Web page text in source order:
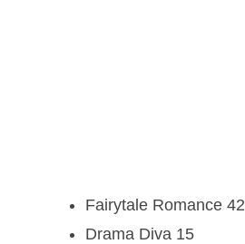
Fairytale Romance 42
Drama Diva 15